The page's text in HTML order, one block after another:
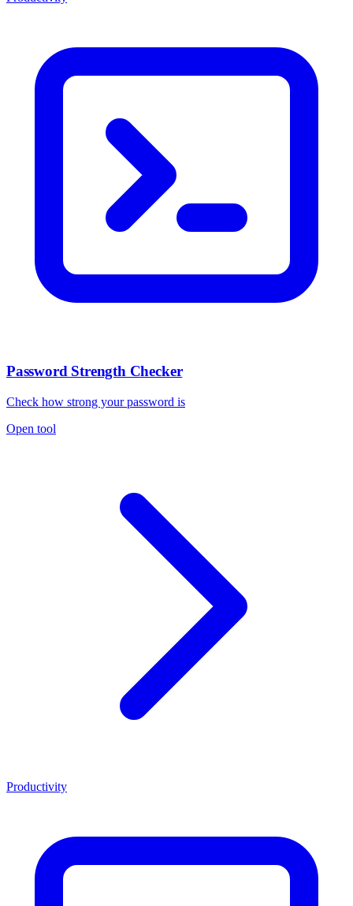
Password Strength Checker
Check how strong your password is
Open tool
Productivity